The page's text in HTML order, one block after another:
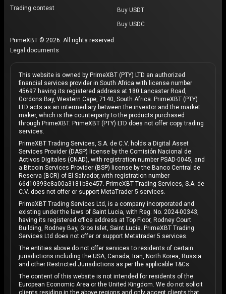
Trading contest
Buy USDT
Buy USDC
PrimeXBT © 2026. All rights reserved.
Legal documents
This website is owned by PrimeXBT (PTY) LTD an authorized
financial services provider in South Africa with license number
45697 having its registered address at 180 Lancaster Road,
Gordons Bay, Western Cape, 7140, South Africa. PrimeXBT (PTY)
LTD acts as an intermediary between the investor and the market
maker, which is the counterparty to the products purchased
through PrimeXBT. PrimeXBT (PTY) LTD does not offer copy trading
services.
PrimeXBT Trading Services, S.A. de C.V. holds a Digital Asset
Services Provider (DASP) license by the Comisión Nacional de
Activos Digitales (CNAD), with registration number PSAD-0045, and
a Bitcoin Services Provider (BSP) license by the Banco Central de
Reserva (BCR) of El Salvador, with registration number
66d10393e8a00a3181b8e457. PrimeXBT Trading Services, S.A. de
C.V. does not offer or support MetaTrader 5 services.
PrimeXBT Trading Services Ltd, is a company incorporated and
existing under the laws of Saint Lucia, with Reg. No. 2024-00343,
having its registered office address at Top Floor, Rodney Court
Building, Rodney Bay, Gros Islet, Saint Lucia. PrimeXBT Trading
Services Ltd does not offer or support Metatrader 5 services.
The entities above do not offer services to residents of certain
jurisdictions including the USA, Canada, Iran, North Korea, Russia
and other Restricted Jurisdictions as per the applicable T&Cs.
The content of this website is not intended for residents of the
European Economic Area or the United Kingdom. We do not solicit
clients residing in the above regions and only accept clients that